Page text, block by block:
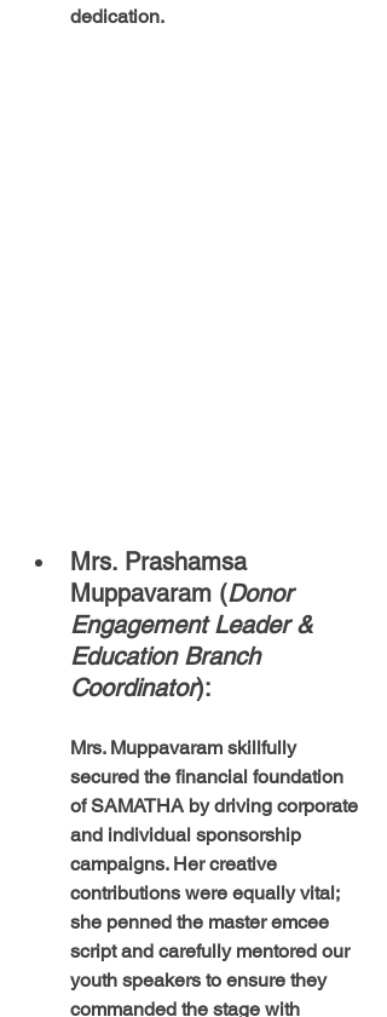
dedication.
Mrs. Prashamsa
Muppavaram (Donor
Engagement Leader &
Education Branch
Coordinator):
Mrs. Muppavaram skillfully
secured the financial foundation
of SAMATHA by driving corporate
and individual sponsorship
campaigns. Her creative
contributions were equally vital;
she penned the master emcee
script and carefully mentored our
youth speakers to ensure they
commanded the stage with